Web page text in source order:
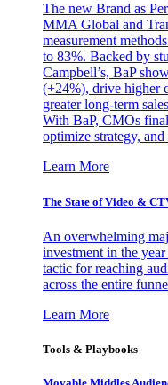
The new Brand as
MMA Global and
measurement
to 83%. Backed by
Campbell’s, BaP
(+24%), drive higher
greater long-term
With BaP, CMOs
optimize strategy,
Learn More
The State of Video &
An overwhelming
investment in the year
tactic for reaching
across the entire
Learn More
Tools & Playbooks